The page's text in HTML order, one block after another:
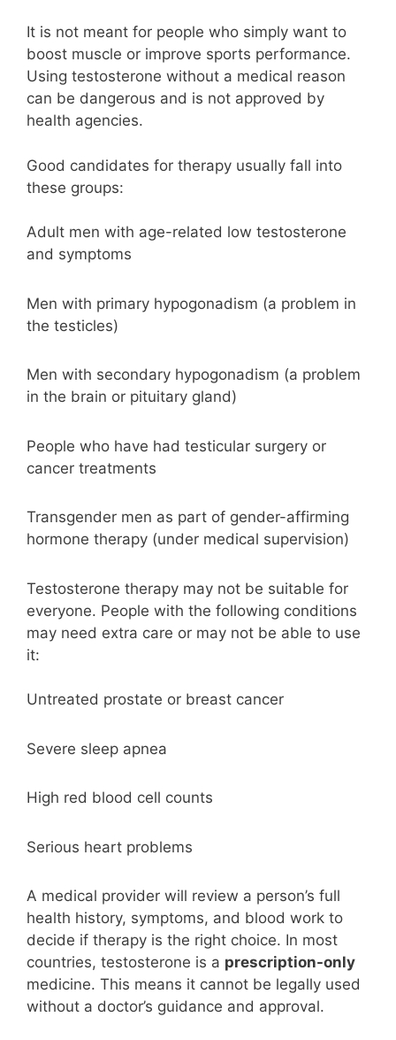
It is not meant for people who simply want to
boost muscle or improve sports performance.
Using testosterone without a medical reason
can be dangerous and is not approved by
health agencies.
Good candidates for therapy usually fall into
these groups:
Adult men with age-related low testosterone
and symptoms
Men with primary hypogonadism (a problem in
the testicles)
Men with secondary hypogonadism (a problem
in the brain or pituitary gland)
People who have had testicular surgery or
cancer treatments
Transgender men as part of gender-affirming
hormone therapy (under medical supervision)
Testosterone therapy may not be suitable for
everyone. People with the following conditions
may need extra care or may not be able to use
it:
Untreated prostate or breast cancer
Severe sleep apnea
High red blood cell counts
Serious heart problems
A medical provider will review a person’s full
health history, symptoms, and blood work to
decide if therapy is the right choice. In most
countries, testosterone is a prescription-only
medicine. This means it cannot be legally used
without a doctor’s guidance and approval.